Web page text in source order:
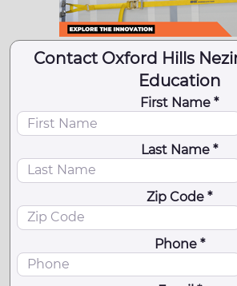
Contact Oxford Hills
Education
First Name *
Last Name *
Zip Code *
Phone *